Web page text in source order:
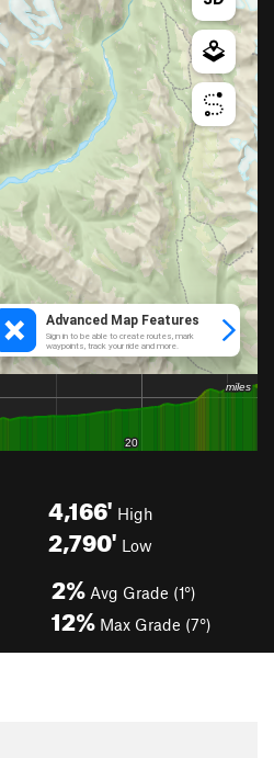
4,166' High
2,790' Low
2% Avg Grade (1°)
12% Max Grade (7°)